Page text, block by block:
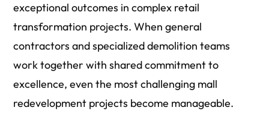
exceptional outcomes in complex retail
transformation projects. When general
contractors and specialized demolition teams
work together with shared commitment to
excellence, even the most challenging mall
redevelopment projects become manageable.